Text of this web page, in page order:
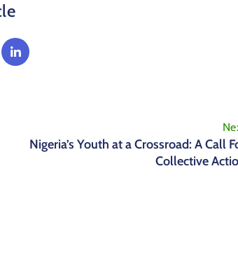
Nigeria’s Youth at a Crossroad: A Call
Collective